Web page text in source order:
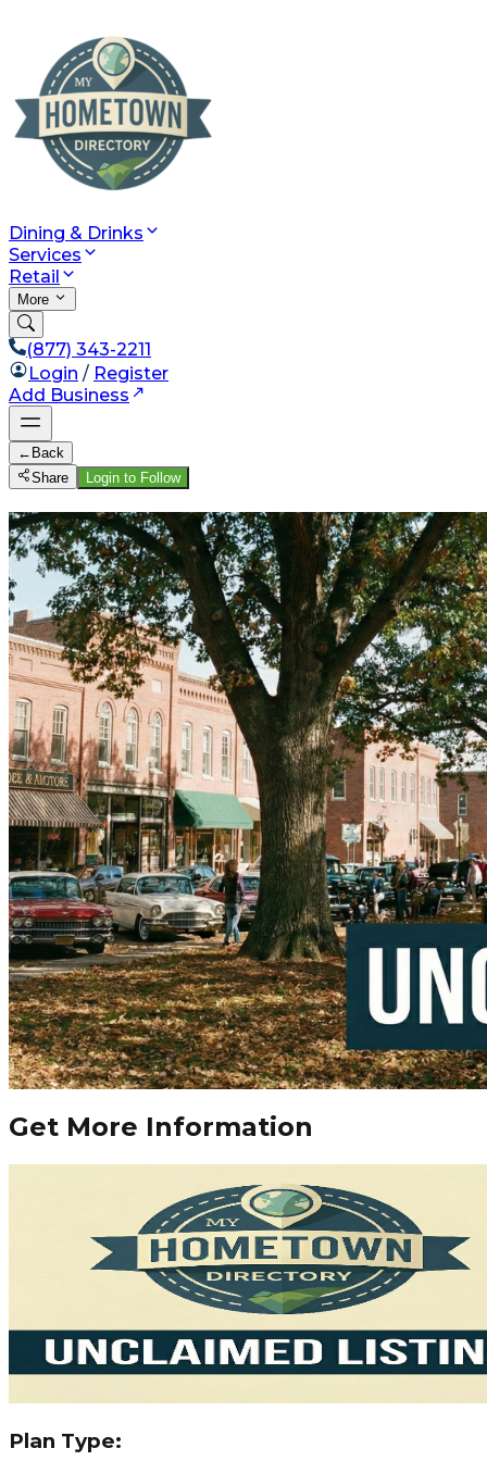
Dining & Drinks
Services
Retail
More
(877) 343-2211
Login / Register
Add Business
← Back
Share
Login to Follow
Get More Information
Plan Type: